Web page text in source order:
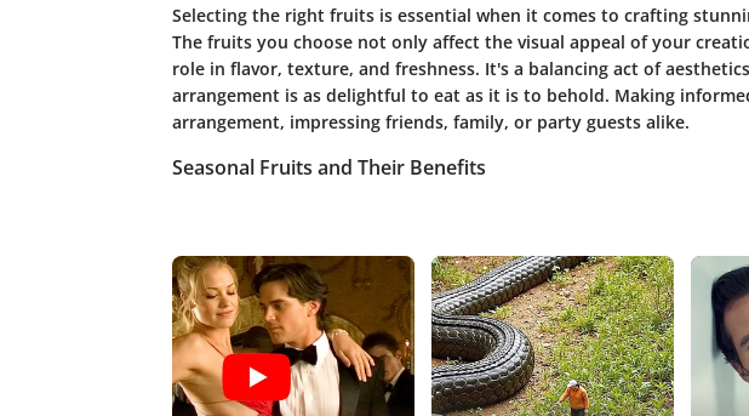
Selecting the right fruits is essential when it comes to crafting
The fruits you choose not only affect the visual appeal of your
role in flavor, texture, and freshness. It's a balancing act of
arrangement is as delightful to eat as it is to behold. Making
arrangement, impressing friends, family, or party guests alike.
Seasonal Fruits and Their Benefits